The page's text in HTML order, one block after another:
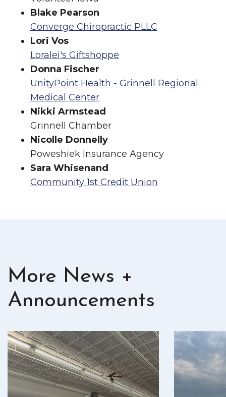
Blake Pearson
Converge Chiropractic PLLC
Lori Vos
Loralei's Giftshoppe
Donna Fischer
UnityPoint Health - Grinnell Regional
Medical Center
Nikki Armstead
Grinnell Chamber
Nicolle Donnelly
Poweshiek Insurance Agency
Sara Whisenand
Community 1st Credit Union
More News +
Announcements